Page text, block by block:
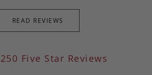
READ REVIEWS
Five Star Reviews